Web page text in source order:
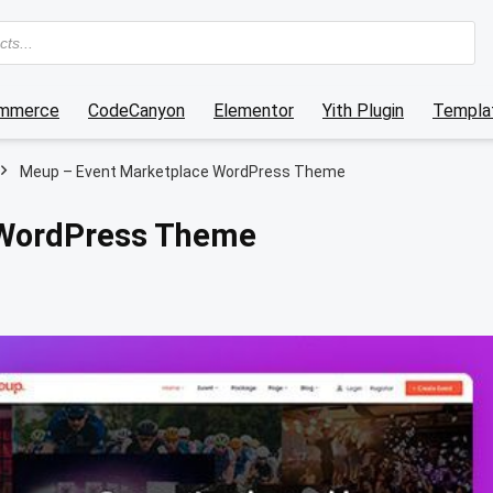
CodeCanyon Elementor Yith Plugin
Meup – Event Marketplace WordPress Theme
Theme